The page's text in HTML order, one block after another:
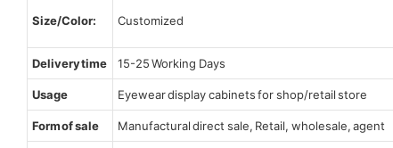
Size/Color: Customized
Delivery time 15-25 Working Days
Usage Eyewear display cabinets for shop/retail store
Form of sale Manufactural direct sale, Retail, wholesale, agent